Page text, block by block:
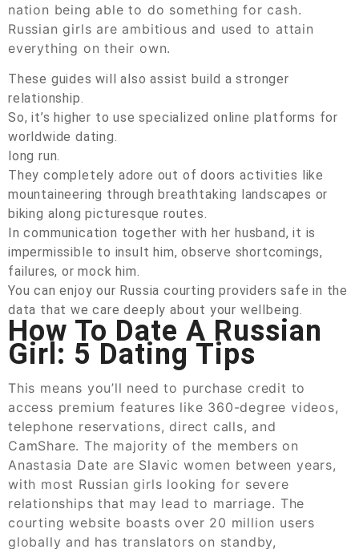
nation being able to do something for cash.
Russian girls are ambitious and used to attain
everything on their own.
These guides will also assist build a stronger
relationship.
So, it’s higher to use specialized online platforms for
worldwide dating.
long run.
They completely adore out of doors activities like
mountaineering through breathtaking landscapes or
biking along picturesque routes.
In communication together with her husband, it is
impermissible to insult him, observe shortcomings,
failures, or mock him.
You can enjoy our Russia courting providers safe in the
data that we care deeply about your wellbeing.
How To Date A Russian
Girl: 5 Dating Tips
This means you’ll need to purchase credit to
access premium features like 360-degree videos,
telephone reservations, direct calls, and
CamShare. The majority of the members on
Anastasia Date are Slavic women between years,
with most Russian girls looking for severe
relationships that may lead to marriage. The
courting website boasts over 20 million users
globally and has translators on standby,